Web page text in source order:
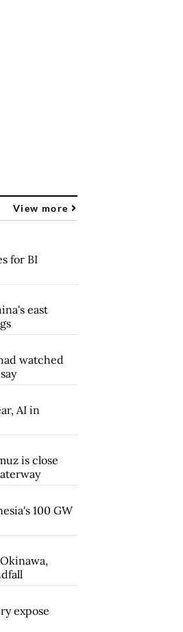
View more
for BI
east
watched
AI in
is close
100 GW
expose